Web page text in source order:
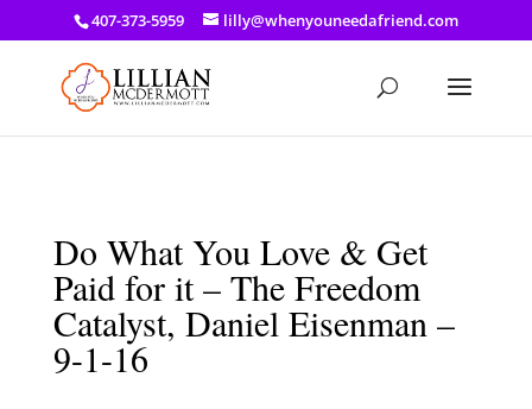
a: link { color: #ef3d23; } a: hover { color: #8f03d8; }
407-373-5959 lilly@whenyouneedafriend.com
Do What You Love & Get
Paid for it – The Freedom
Catalyst, Daniel Eisenman –
9-1-16